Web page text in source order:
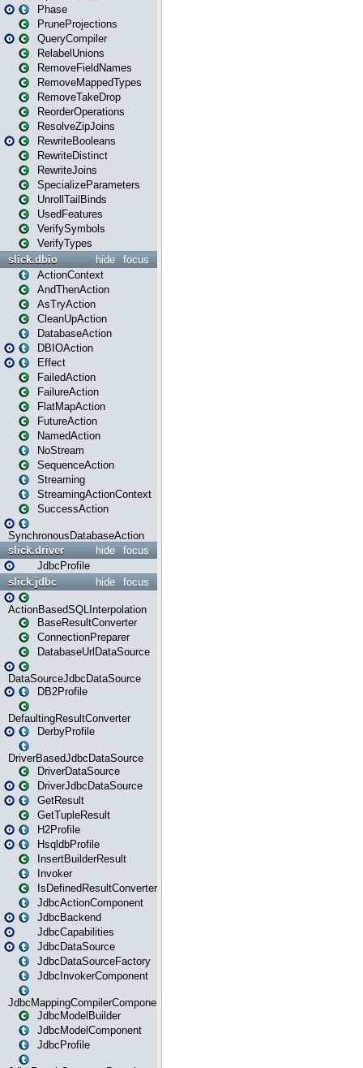
Phase
PruneProjections
QueryCompiler
RelabelUnions
RemoveFieldNames
RemoveMappedTypes
RemoveTakeDrop
ReorderOperations
ResolveZipJoins
RewriteBooleans
RewriteDistinct
RewriteJoins
SpecializeParameters
UnrollTailBinds
UsedFeatures
VerifySymbols
VerifyTypes
focus
hide
slick.dbio
ActionContext
AndThenAction
AsTryAction
CleanUpAction
DatabaseAction
DBIOAction
Effect
FailedAction
FailureAction
FlatMapAction
FutureAction
NamedAction
NoStream
SequenceAction
Streaming
StreamingActionContext
SuccessAction
SynchronousDatabaseAction
focus
hide
slick.driver
JdbcProfile
focus
hide
slick.jdbc
ActionBasedSQLInterpolation
BaseResultConverter
ConnectionPreparer
DatabaseUrlDataSource
DataSourceJdbcDataSource
DB2Profile
DefaultingResultConverter
DerbyProfile
DriverBasedJdbcDataSource
DriverDataSource
DriverJdbcDataSource
GetResult
GetTupleResult
H2Profile
HsqldbProfile
InsertBuilderResult
Invoker
IsDefinedResultConverter
JdbcActionComponent
JdbcBackend
JdbcCapabilities
JdbcDataSource
JdbcDataSourceFactory
JdbcInvokerComponent
JdbcMappingCompilerComponent
JdbcModelBuilder
JdbcModelComponent
JdbcProfile